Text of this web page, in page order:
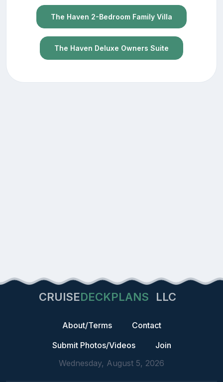
The Haven 2-Bedroom Family Villa
The Haven Deluxe Owners Suite
CRUISEDECKPLANS LLC
About/Terms
Contact
Submit Photos/Videos
Join
Wednesday, August 5, 2026